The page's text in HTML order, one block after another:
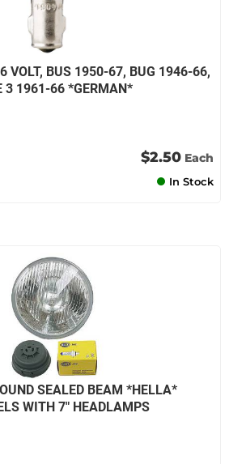
VOLT, BUS 1950-67, BUG 1946-66,
3 1961-66 *GERMAN*
$2.50 Each
In Stock
SEALED BEAM *HELLA*
WITH 7" HEADLAMPS